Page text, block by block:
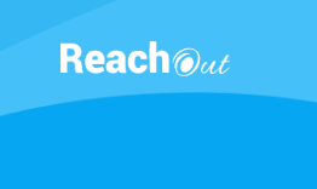
ReachOut